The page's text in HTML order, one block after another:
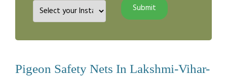
Pigeon Safety Nets In Lakshmi-Vihar-